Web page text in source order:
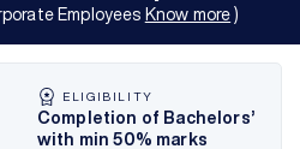
Employees Know more )
ELIGIBILITY
Completion of Bachelors’
with min 50% marks